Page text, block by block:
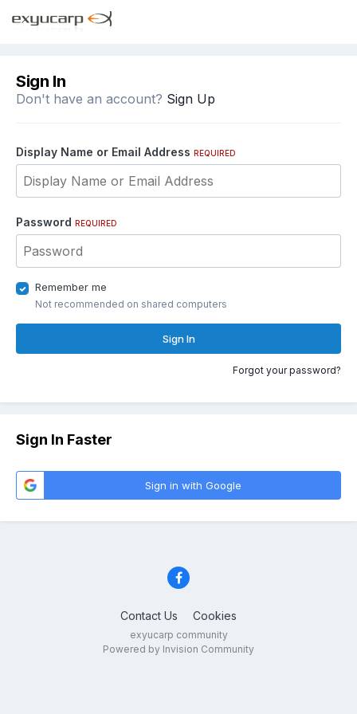
Sign In
Don't have an account? Sign Up
Display Name or Email Address REQUIRED
Password REQUIRED
Remember me
Not recommended on shared computers
Sign In
Forgot your password?
Sign In Faster
Sign in with Google
Contact Us Cookies
exyucarp community
Powered by Invision Community